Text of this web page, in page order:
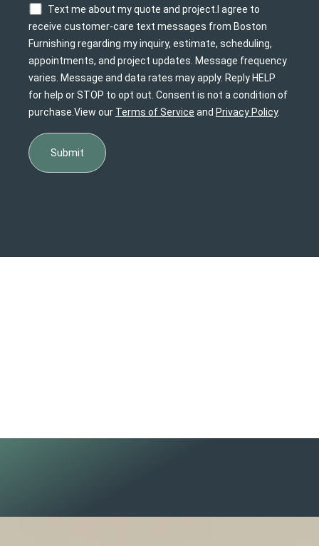
Text me about my quote and project.I agree to
receive customer-care text messages from Boston
Furnishing regarding my inquiry, estimate, scheduling,
appointments, and project updates. Message frequency
varies. Message and data rates may apply. Reply HELP
for help or STOP to opt out. Consent is not a condition of
purchase.View our Terms of Service and Privacy Policy.